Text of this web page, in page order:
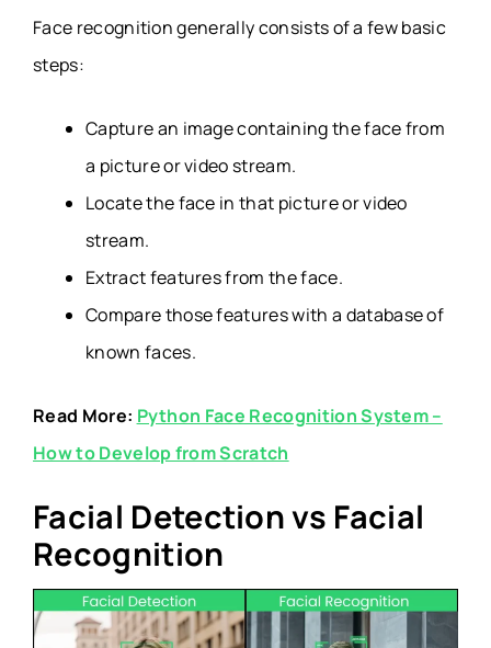
Face recognition generally consists of a few basic
steps:
Capture an image containing the face from
a picture or video stream.
Locate the face in that picture or video
stream.
Extract features from the face.
Compare those features with a database of
known faces.
Read More: Python Face Recognition System –
How to Develop from Scratch
Facial Detection vs Facial
Recognition